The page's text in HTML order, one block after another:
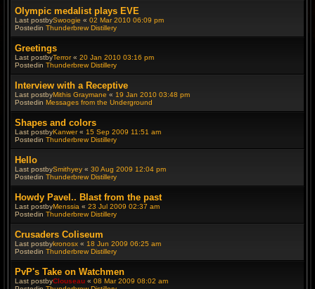
Olympic medalist plays EVE
Last postbySwoogie « 02 Mar 2010 06:09 pm
Postedin Thunderbrew Distillery
Greetings
Last postbyTerror« 20 Jan 2010 03:16 pm
Postedin Thunderbrew Distillery
Interview with a Receptive
Last postbyMithis Graymane « 19 Jan 2010 03:48 pm
Postedin Messages from the Underground
Shapes and colors
Last postbyKanwer« 15 Sep 2009 11:51 am
Postedin Thunderbrew Distillery
Hello
Last postbySmithyey « 30 Aug 2009 12:04 pm
Postedin Thunderbrew Distillery
Howdy Pavel.. Blast from the past
Last postbyMenssia « 23 Jul 2009 02:37 am
Postedin Thunderbrew Distillery
Crusaders Coliseum
Last postbykronosx « 18 Jun 2009 06:25 am
Postedin Thunderbrew Distillery
PvP's Take on Watchmen
Last postbyClouseau « 08 Mar 2009 08:02 am